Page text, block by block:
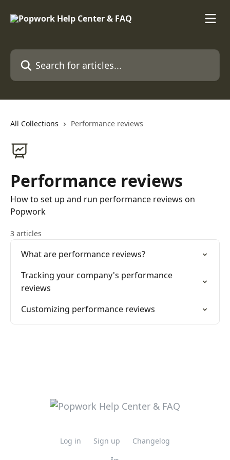
Search for articles...
All Collections Performance reviews
Performance reviews
How to set up and run performance reviews on
Popwork
3 articles
What are performance reviews?
Tracking your company's performance
reviews
Customizing performance reviews
Log in Sign up Changelog